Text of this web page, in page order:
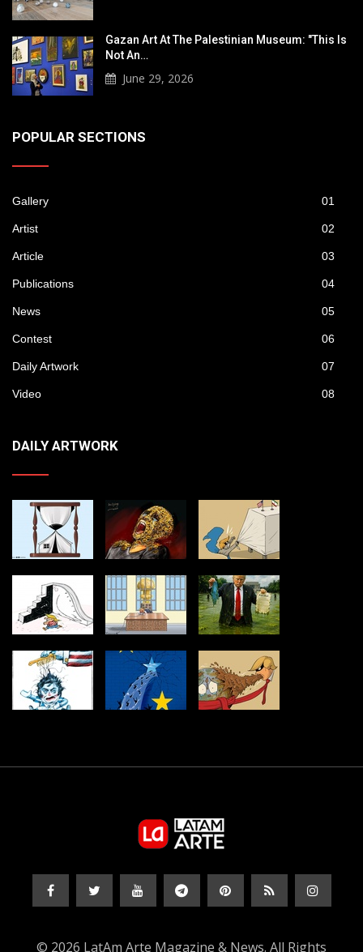
Gazan Art At The Palestinian Museum: "This Is
Not An…
June 29, 2026
POPULAR SECTIONS
Gallery 01
Artist 02
Article 03
Publications 04
News 05
Contest 06
Daily Artwork 07
Video 08
DAILY ARTWORK
© 2026 LatAm Arte Magazine & News. All Rights